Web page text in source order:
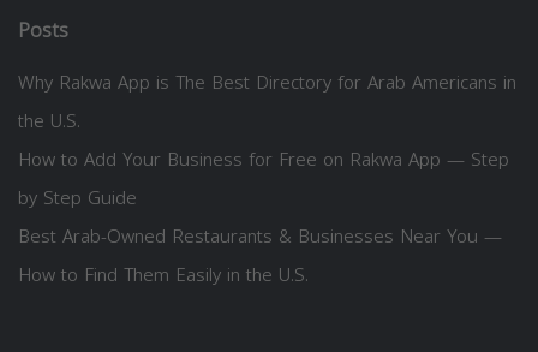
Posts
Why Rakwa App is The Best Directory for Arab Americans in
the U.S.
How to Add Your Business for Free on Rakwa App — Step
by Step Guide
Best Arab-Owned Restaurants & Businesses Near You —
How to Find Them Easily in the U.S.